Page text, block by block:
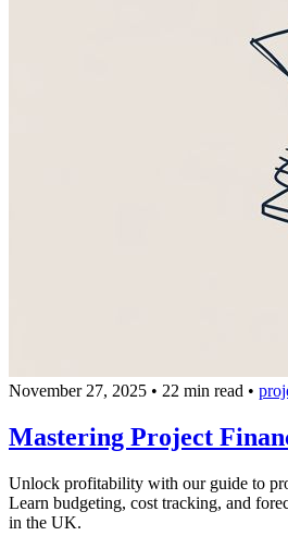
November 27, 2025 • 22 min read •
Mastering Project
Unlock profitability with our guide to
Learn budgeting, cost tracking, and
in the UK.